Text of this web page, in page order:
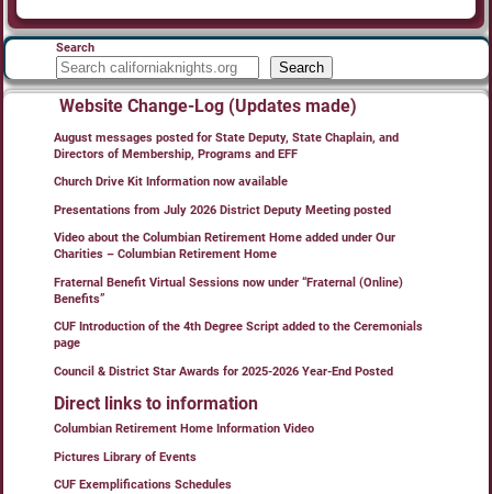
Search
Search
Website Change-Log (Updates made)
August messages posted for State Deputy, State Chaplain, and
Directors of Membership, Programs and EFF
Church Drive Kit Information now available
Presentations from July 2026 District Deputy Meeting posted
Video about the Columbian Retirement Home added under Our
Charities – Columbian Retirement Home
Fraternal Benefit Virtual Sessions now under “Fraternal (Online)
Benefits”
CUF Introduction of the 4th Degree Script added to the Ceremonials
page
Council & District Star Awards for 2025-2026 Year-End Posted
Direct links to information
Columbian Retirement Home Information Video
Pictures Library of Events
CUF Exemplifications Schedules